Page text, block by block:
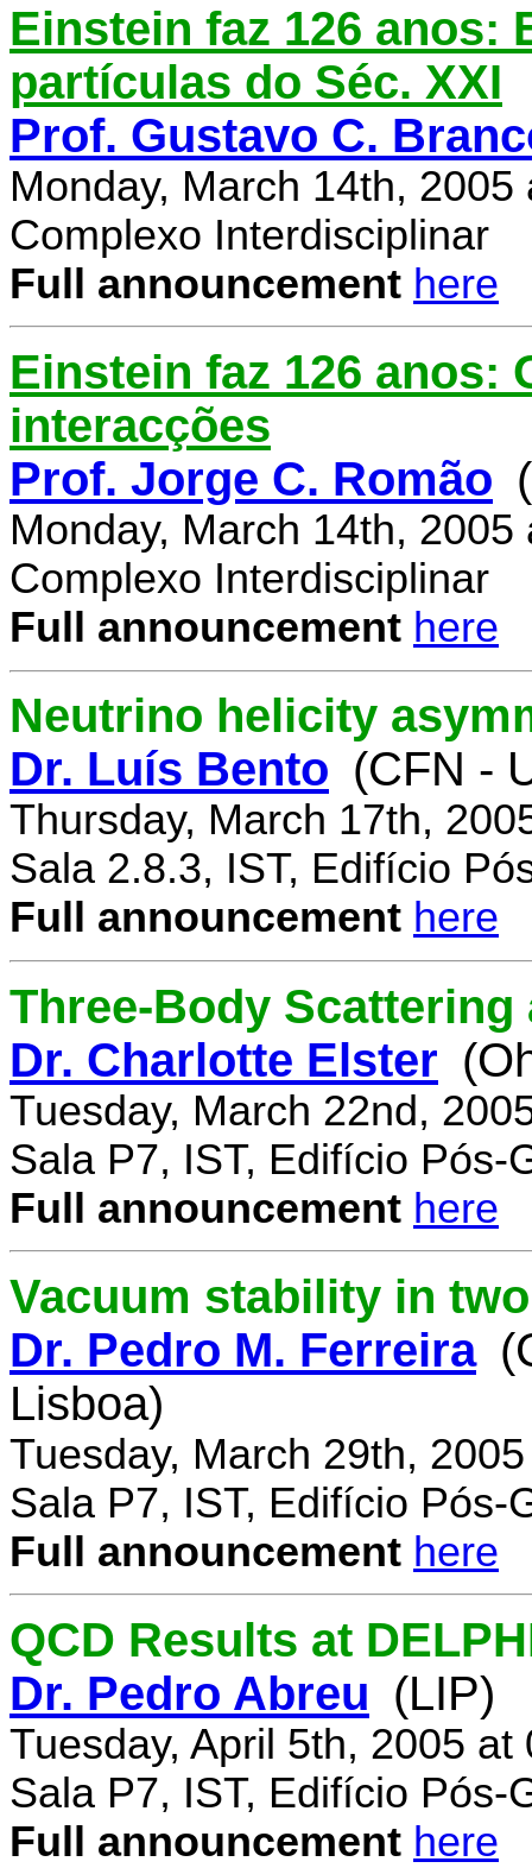
Einstein faz 126 anos:
partículas do Séc. XXI
Prof. Gustavo C.
Monday, March 14th, 2005
Complexo Interdisciplinar
Full announcement here
Einstein faz 126 anos:
interacções
Prof. Jorge C. Romão
Monday, March 14th, 2005
Complexo Interdisciplinar
Full announcement here
Neutrino helicity
Dr. Luís Bento (CFN -
Thursday, March 17th,
Sala 2.8.3, IST, Edifício
Full announcement here
Three-Body
Dr. Charlotte Elster
Tuesday, March 22nd,
Sala P7, IST, Edifício Pós-
Full announcement here
Vacuum stability in
Dr. Pedro M. Ferreira
Lisboa)
Tuesday, March 29th,
Sala P7, IST, Edifício Pós-
Full announcement here
QCD Results at
Dr. Pedro Abreu (LIP)
Tuesday, April 5th, 2005 at
Sala P7, IST, Edifício Pós-
Full announcement here